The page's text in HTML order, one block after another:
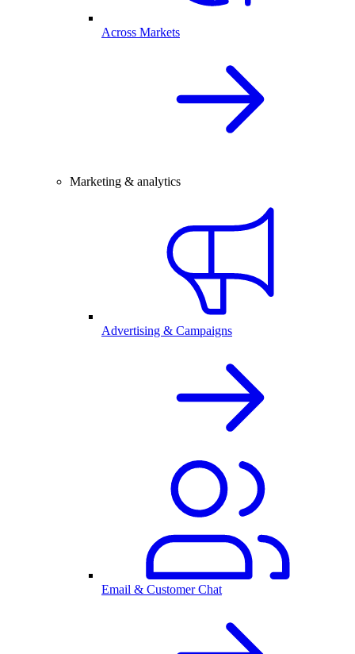
Across Markets
Marketing & analytics
Advertising & Campaigns
Email & Customer Chat